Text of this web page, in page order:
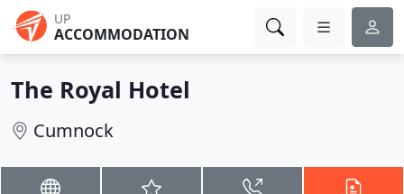
UP
ACCOMMODATION
The Royal Hotel
Cumnock